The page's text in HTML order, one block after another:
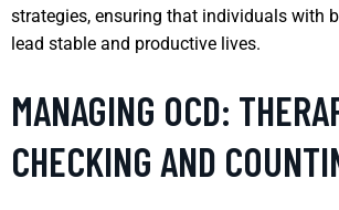
strategies, ensuring that individuals with
lead stable and productive lives.
MANAGING OCD:
CHECKING AND